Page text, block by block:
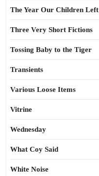
The Year Our Children Left
Three Very Short Fictions
Tossing Baby to the Tiger
Transients
Various Loose Items
Vitrine
Wednesday
What Coy Said
White Noise